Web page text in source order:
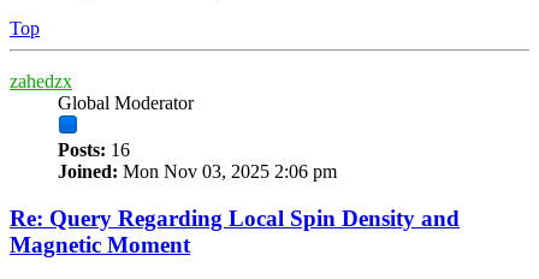
Top
zahedzx
Global Moderator
Posts: 16
Joined: Mon Nov 03, 2025 2:06 pm
Re: Query Regarding Local Spin Density and
Magnetic Moment